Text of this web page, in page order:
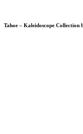
Tahoe – Kaleidoscope Collection